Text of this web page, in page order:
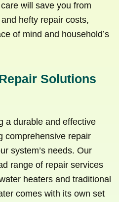
will save you from
hefty repair costs,
of mind and household’s
Solutions
a durable and effective
comprehensive repair
system’s needs. Our
range of repair services
heaters and traditional
comes with its own set